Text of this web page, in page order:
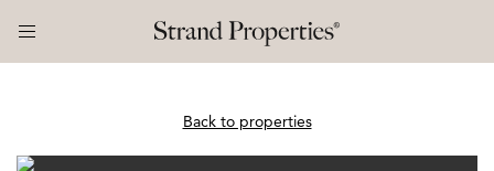
Back to properties